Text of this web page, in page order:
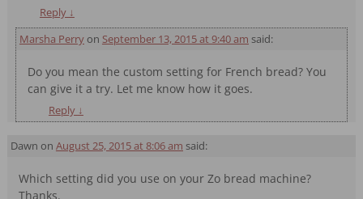
Reply ↓
Marsha Perryon September 13, 2015 at 9:40 am said:
Do you mean the custom setting for French bread? You
can give it a try. Let me know how it goes.
Reply ↓
Dawn on August 25, 2015 at 8:06 am said:
Which setting did you use on your Zo bread machine?
Thanks.